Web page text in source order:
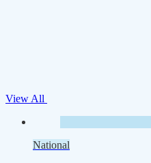
View All
National